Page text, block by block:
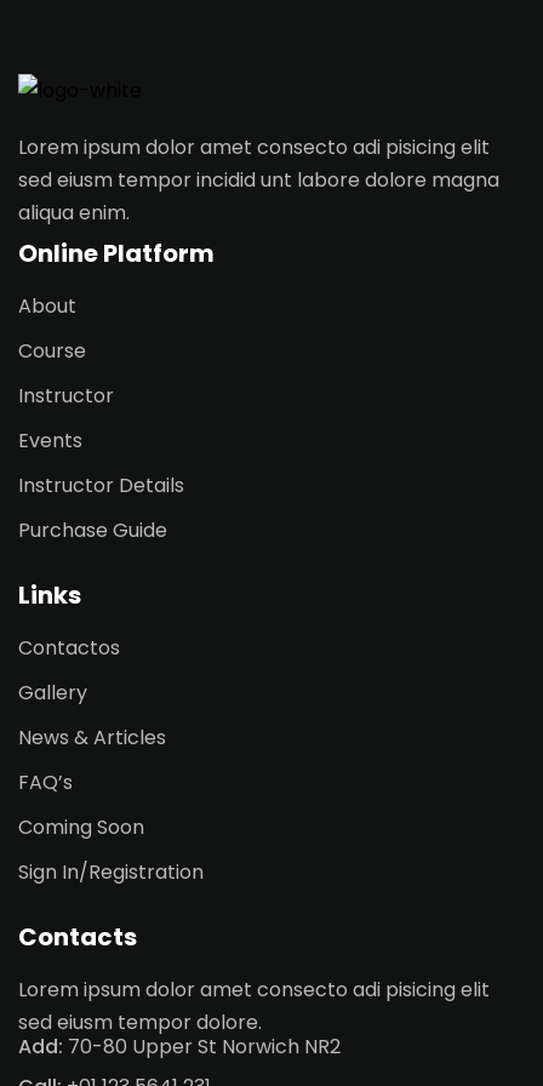
Lorem ipsum dolor amet consecto adi pisicing elit
sed eiusm tempor incidid unt labore dolore magna
aliqua enim.
Online Platform
About
Course
Instructor
Events
Instructor Details
Purchase Guide
Links
Contactos
Gallery
News & Articles
FAQ’s
Coming Soon
Sign In/Registration
Contacts
Lorem ipsum dolor amet consecto adi pisicing elit
sed eiusm tempor dolore.
Add: 70-80 Upper St Norwich NR2
Sign up